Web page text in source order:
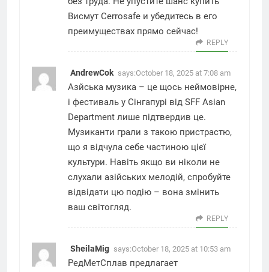
Висмут Cerrosafe и убедитесь в его
преимуществах прямо сейчас!
REPLY
AndrewCok says:October 18, 2025 at 7:08 am
Азйська музика – це щось неймовірне,
і фестиваль у Сінгапурі від SFF Asian
Department лише підтвердив це.
Музиканти грали з такою пристрастю,
що я відчула себе частиною цієї
культури. Навіть якщо ви ніколи не
слухали азійських мелодій, спробуйте
відвідати цю подію – вона змінить
ваш світогляд.
REPLY
SheilaMig says:October 18, 2025 at 10:53 am
РедМетСплав предлагает